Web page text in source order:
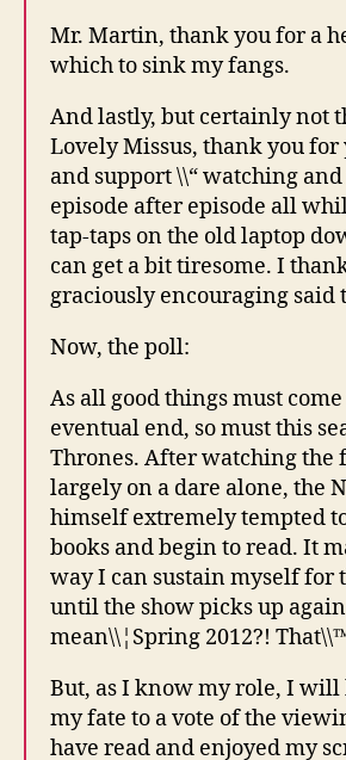
Mr. Martin, thank you for a
which to sink my fangs.
And lastly, but certainly not
Lovely Missus, thank you
and support \\“ watching
episode after episode all
tap-taps on the old laptop
can get a bit tiresome. I
graciously encouraging said
Now, the poll:
As all good things must
eventual end, so must this
Thrones. After watching the
largely on a dare alone, the
himself extremely tempted
books and begin to read. It
way I can sustain myself for
until the show picks up
mean\\¦Spring 2012?!
But, as I know my role, I
my fate to a vote of the
have read and enjoyed my